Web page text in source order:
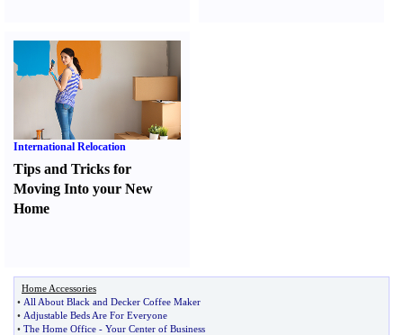
International Relocation
Tips and Tricks for
Moving Into your New
Home
Home Accessories
• All About Black and Decker Coffee Maker
• Adjustable Beds Are For Everyone
• The Home Office - Your Center of Business